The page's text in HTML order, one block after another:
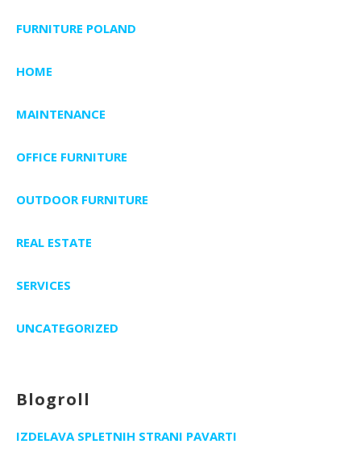
FURNITURE POLAND
HOME
MAINTENANCE
OFFICE FURNITURE
OUTDOOR FURNITURE
REAL ESTATE
SERVICES
UNCATEGORIZED
Blogroll
IZDELAVA SPLETNIH STRANI PAVARTI